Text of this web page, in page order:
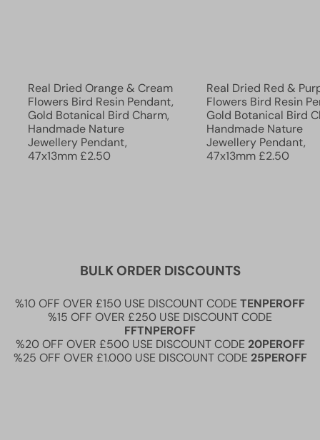
Real Dried Orange & Cream
Flowers Bird Resin Pendant,
Gold Botanical Bird Charm,
Handmade Nature
Jewellery Pendant,
47x13mm£2.50
Real Dried Red &
Flowers Bird Resin
Gold Botanical Bird
Handmade Nature
Jewellery Pendant,
47x13mm£2.50
BULK ORDER DISCOUNTS
%10 OFF OVER £150 USE DISCOUNT CODE TENPEROFF
%15 OFF OVER £250 USE DISCOUNT CODE
FFTNPEROFF
%20 OFF OVER £500 USE DISCOUNT CODE 20PEROFF
%25 OFF OVER £1.000 USE DISCOUNT CODE 25PEROFF